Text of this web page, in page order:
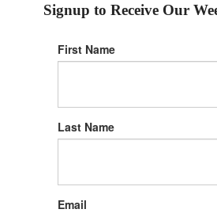
Signup to Receive Our
First Name
Last Name
Email